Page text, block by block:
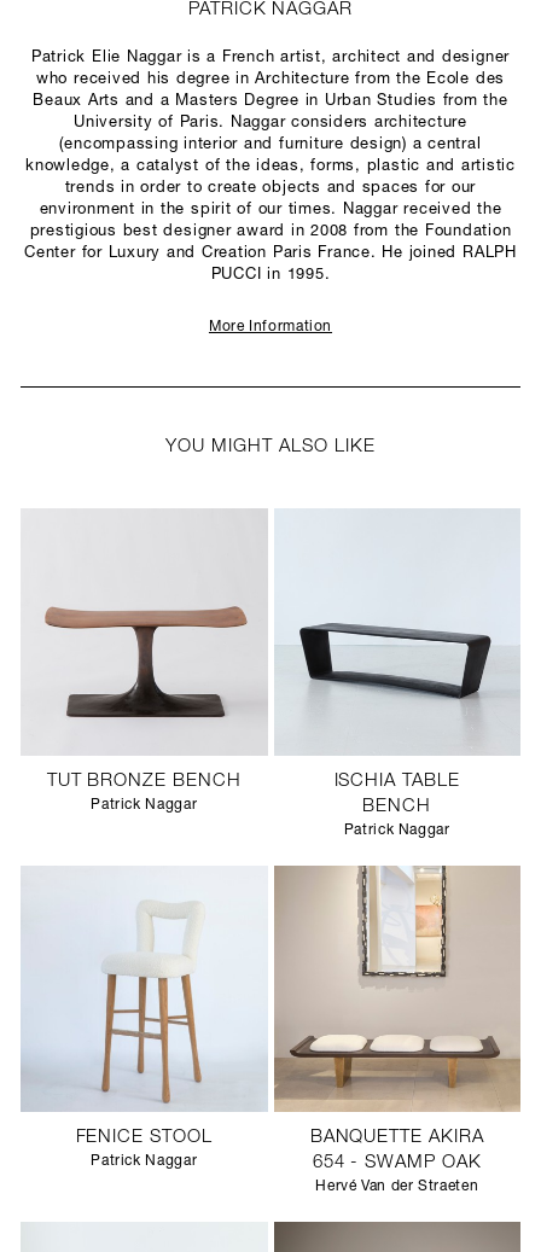
PATRICK NAGGAR
Patrick Elie Naggar is a French artist, architect and designer
who received his degree in Architecture from the Ecole des
Beaux Arts and a Masters Degree in Urban Studies from the
University of Paris. Naggar considers architecture
(encompassing interior and furniture design) a central
knowledge, a catalyst of the ideas, forms, plastic and artistic
trends in order to create objects and spaces for our
environment in the spirit of our times. Naggar received the
prestigious best designer award in 2008 from the Foundation
Center for Luxury and Creation Paris France. He joined RALPH
PUCCI in 1995.
More Information
YOU MIGHT ALSO LIKE
TUT BRONZE BENCH
Patrick Naggar
ISCHIA TABLE
BENCH
Patrick Naggar
FENICE STOOL
Patrick Naggar
BANQUETTE AKIRA
654 - SWAMP OAK
Hervé Van der Straeten